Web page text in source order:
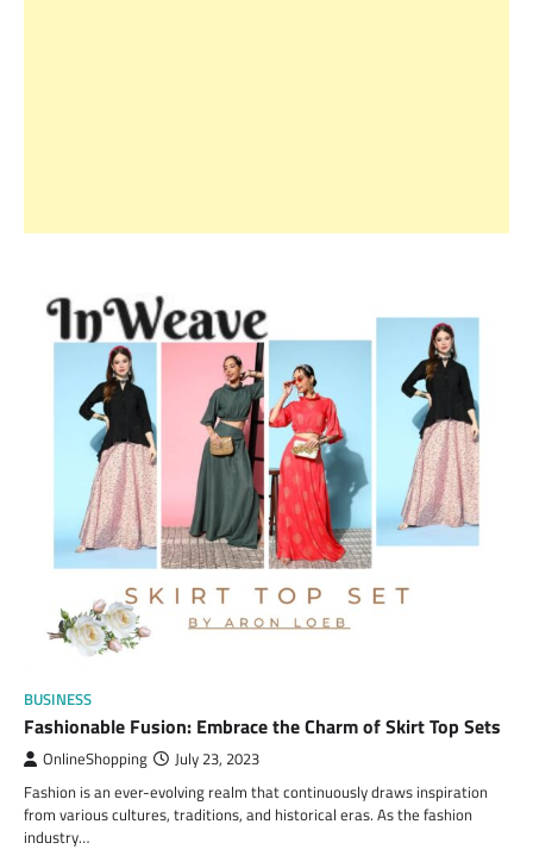
BUSINESS
Fashionable Fusion: Embrace the Charm of Skirt Top Sets
OnlineShopping July 23, 2023
Fashion is an ever-evolving realm that continuously draws inspiration
from various cultures, traditions, and historical eras. As the fashion
industry…